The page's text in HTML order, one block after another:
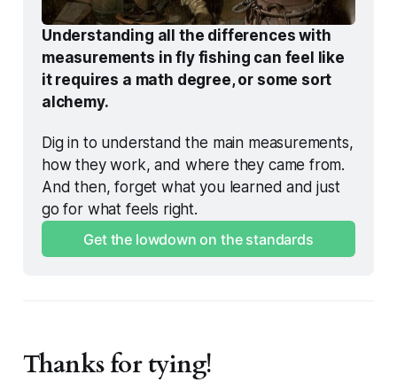
Understanding all the differences with
measurements in fly fishing can feel like
it requires a math degree, or some sort
alchemy.
Dig in to understand the main measurements,
how they work, and where they came from.
And then, forget what you learned and just
go for what feels right.
Get the lowdown on the standards
Thanks for tying!